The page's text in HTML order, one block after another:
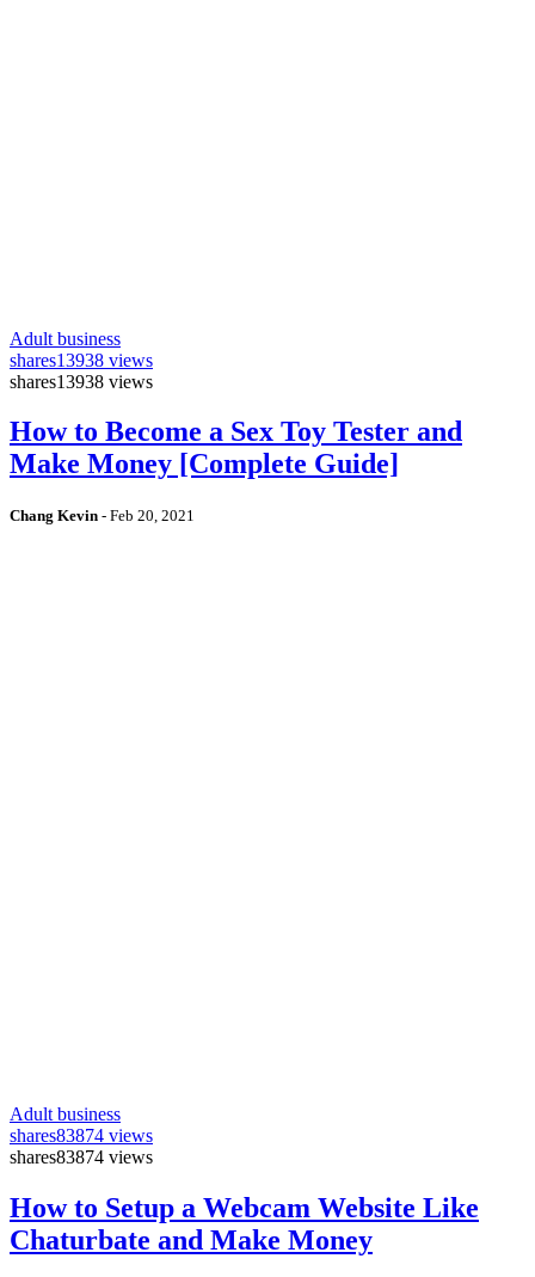
Adult business
shares13938 views
shares13938 views
How to Become a Sex Toy Tester and
Make Money [Complete Guide]
Chang Kevin - Feb 20, 2021
Adult business
shares83874 views
shares83874 views
How to Setup a Webcam Website Like
Chaturbate and Make Money